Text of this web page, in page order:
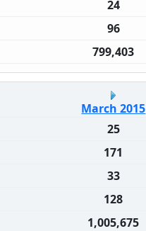
24
96
799,403
March 2015
25
171
33
128
1,005,675